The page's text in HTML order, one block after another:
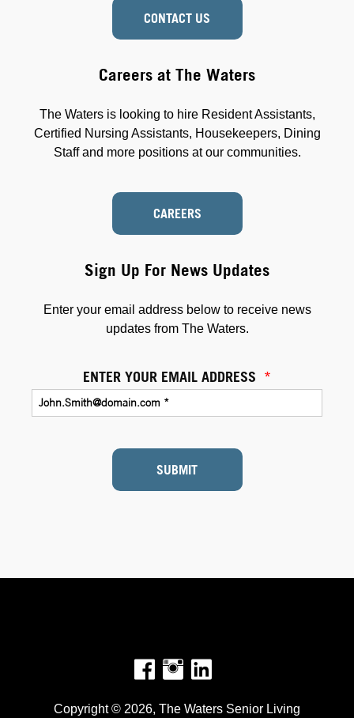
CONTACT US
Sign Up For News Updates
Enter your email address below to receive news
updates from The Waters.
ENTER YOUR EMAIL ADDRESS *
SUBMIT
Careers at The Waters
The Waters is looking to hire Resident Assistants,
Certified Nursing Assistants, Housekeepers, Dining
Staff and more positions at our communities.
CAREERS
Facebook
Instagram
Copyright © 2026, The Waters Senior Living